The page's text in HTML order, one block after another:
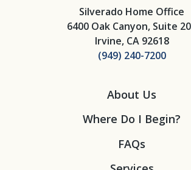
Silverado Home Office
6400 Oak Canyon, Suite
Irvine, CA 92618
(949) 240-7200
About Us
Where Do I Begin?
FAQs